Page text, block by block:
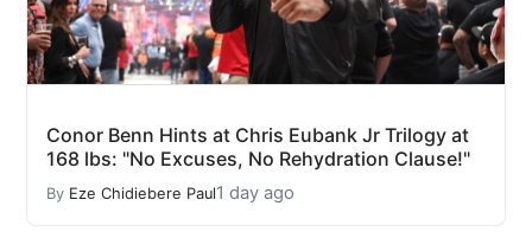
Conor Benn Hints at Chris Eubank Jr Trilogy at
168 lbs: "No Excuses, No Rehydration Clause!"
By Eze Chidiebere Paul1 day ago